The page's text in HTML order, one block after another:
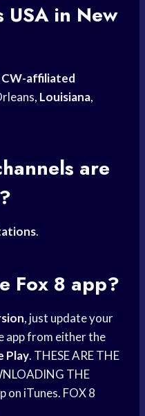
USA in New
CW-affiliated
Louisiana,
are
.
Fox 8 app?
, just update your
app from either the
Play. THESE ARE THE
THE
on iTunes. FOX 8